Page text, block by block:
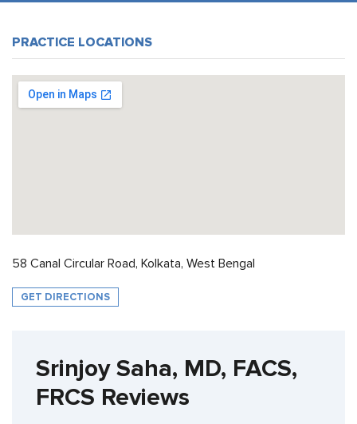
PRACTICE LOCATIONS
58 Canal Circular Road, Kolkata, West Bengal
GET DIRECTIONS
Srinjoy Saha, MD, FACS,
FRCS Reviews